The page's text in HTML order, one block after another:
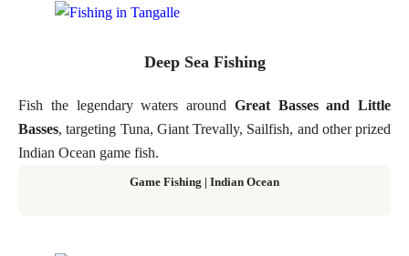
Deep Sea Fishing
Fish the legendary waters around Great Basses and Little
Basses, targeting Tuna, Giant Trevally, Sailfish, and other prized
Indian Ocean game fish.
Game Fishing | Indian Ocean